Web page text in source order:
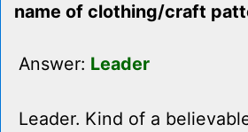
name of clothing/craft
Answer: Leader
Leader. Kind of a